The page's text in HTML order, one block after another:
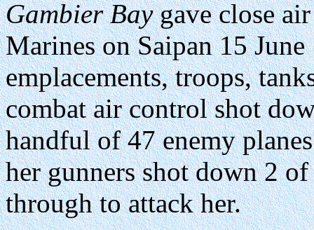
Gambier Baygave close
Marines on Saipan 15
emplacements, troops,
combat air control shot
handful of 47 enemy
her gunners shot down 2
through to attack her.